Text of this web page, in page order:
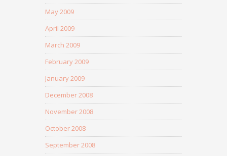
May 2009
April 2009
March 2009
February 2009
January 2009
December 2008
November 2008
October 2008
September 2008